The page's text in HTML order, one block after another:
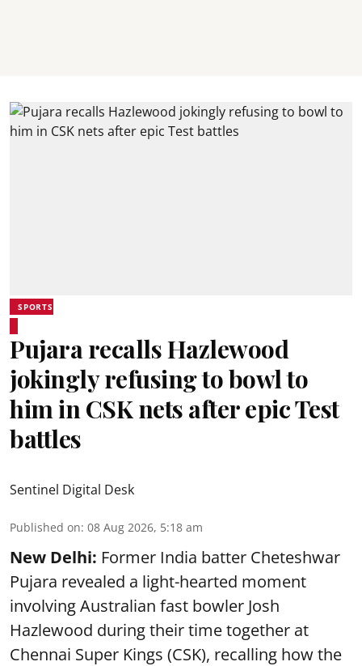
SPORTS
Pujara recalls Hazlewood
jokingly refusing to bowl to
him in CSK nets after epic Test
battles
Sentinel Digital Desk
Published on: 08 Aug 2026, 5:18 am
New Delhi: Former India batter Cheteshwar
Pujara revealed a light-hearted moment
involving Australian fast bowler Josh
Hazlewood during their time together at
Chennai Super Kings (CSK), recalling how the